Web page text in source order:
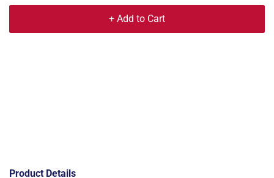
+ Add to Cart
Product Details